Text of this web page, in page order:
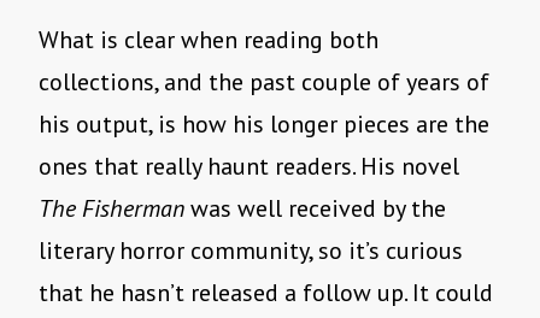
What is clear when reading both
collections, and the past couple of years of
his output, is how his longer pieces are the
ones that really haunt readers. His novel
The Fishermanwas well received by the
literary horror community, so it’s curious
that he hasn’t released a follow up. It could